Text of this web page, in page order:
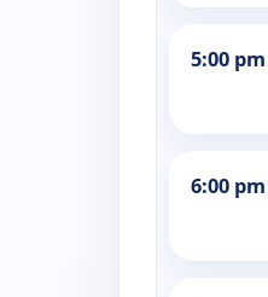
5:00 pm
6:00 pm